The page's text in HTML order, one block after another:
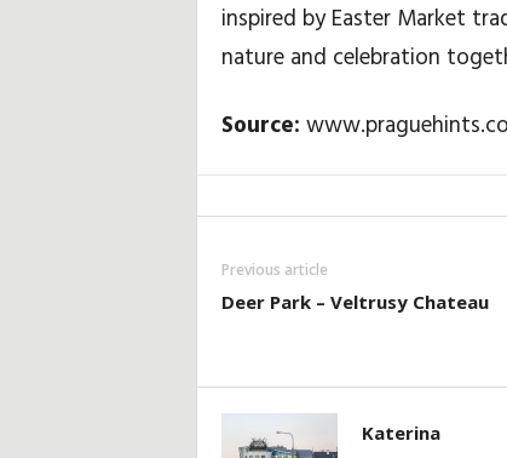
inspired by Easter Market
nature and celebration
Source:
Previous article
Deer Park – Veltrusy Chateau
Katerina